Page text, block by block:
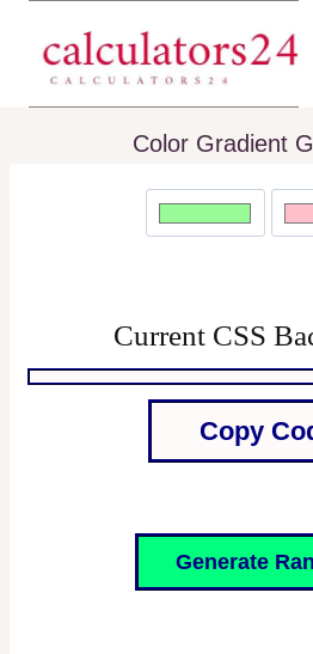
content
Color Gradient
Current CSS
Copy
Generate